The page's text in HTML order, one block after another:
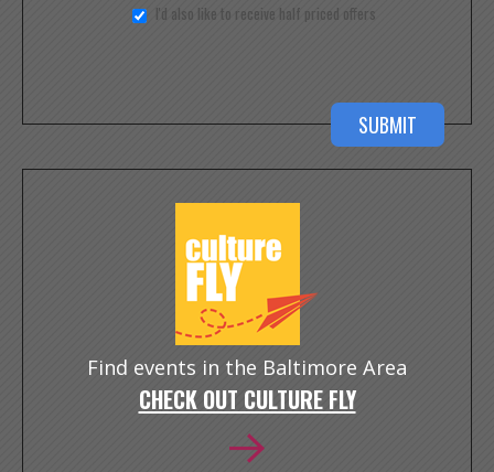
I'd also like to receive half priced offers
Find events in the Baltimore Area
CHECK OUT CULTURE FLY